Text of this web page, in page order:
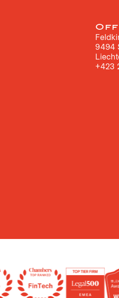
9494
+423